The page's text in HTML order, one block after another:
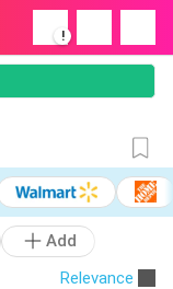
!
Add
Relevance